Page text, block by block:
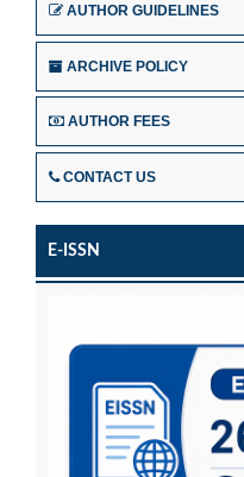
AUTHOR GUIDELINES
ARCHIVE POLICY
AUTHOR FEES
CONTACT US
E-ISSN